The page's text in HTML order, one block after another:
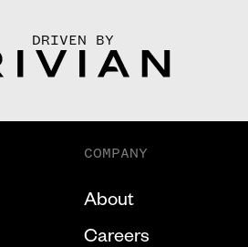
DRIVEN BY
COMPANY
About
Careers